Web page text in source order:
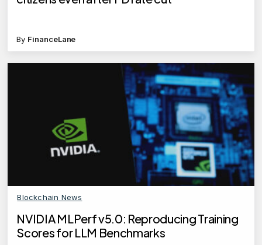
By FinanceLane
Blockchain News
NVIDIA MLPerf v5.0: Reproducing Training
Scores for LLM Benchmarks